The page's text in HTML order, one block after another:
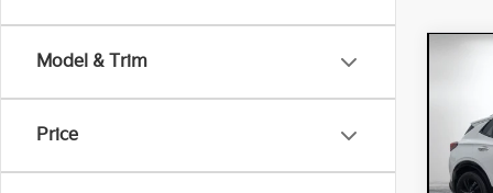
Model & Trim
Price